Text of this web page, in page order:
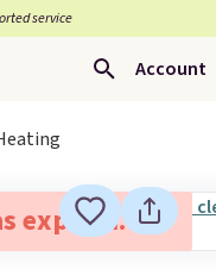
service
Account
expired.